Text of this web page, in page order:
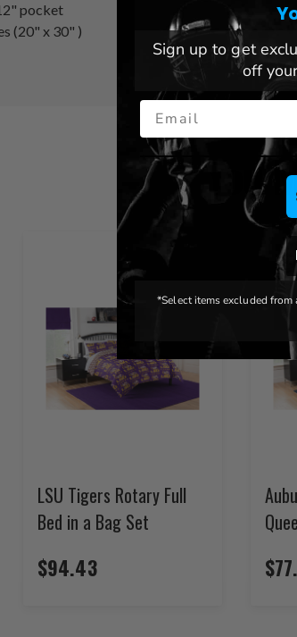
pocket
(20" x 30" )
You
LSU Tigers Rotary Full
Bed in a Bag Set
$94.43
Sign up to get
off
Email
*Select items excluded